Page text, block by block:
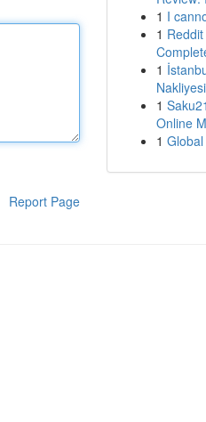
Report Page
1 I
1
1
1
Online
1